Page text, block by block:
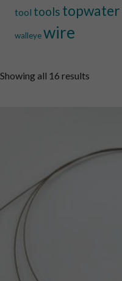
tool tools topwater
walleyewire
Showing all 16 results